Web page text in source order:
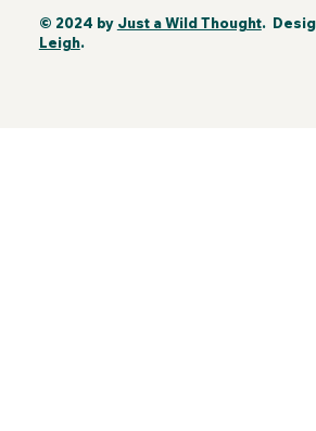
© 2024 by Just a Wild Thought.
Leigh.